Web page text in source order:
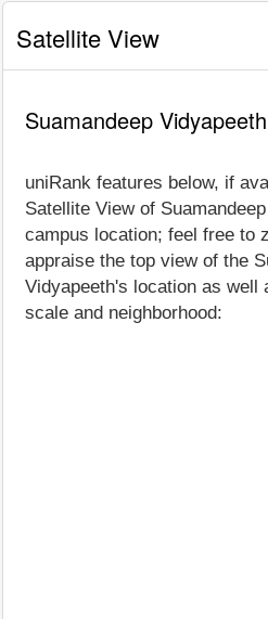
Satellite View
Suamandeep
uniRank features below, if
Satellite View of
campus location; feel free to
appraise the top view of the
Vidyapeeth's location as well
scale and neighborhood: